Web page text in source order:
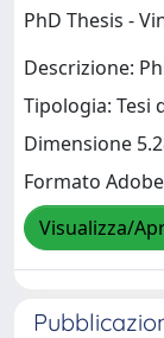
PhD Thesis -
Descrizione:
Tipologia: Tesi
Dimensione
Formato
Visualizza/